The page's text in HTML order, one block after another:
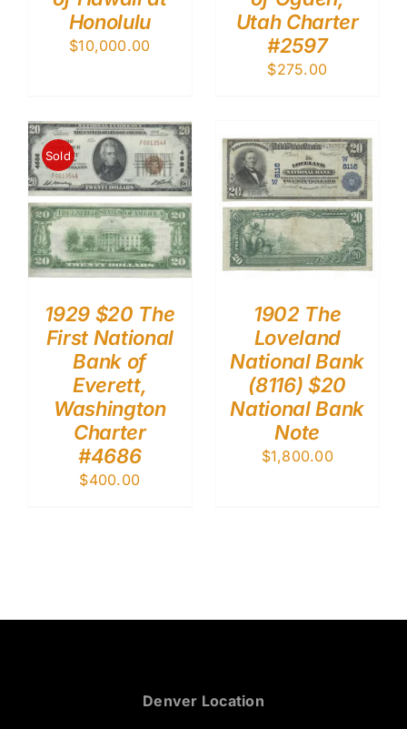
Honolulu
$10,000.00
Utah Charter
#2597
$275.00
Sold
1929 $20 The
First National
Bank of
Everett,
Washington
Charter
#4686
$400.00
1902 The
Loveland
National Bank
(8116) $20
National Bank
Note
$1,800.00
Denver Location